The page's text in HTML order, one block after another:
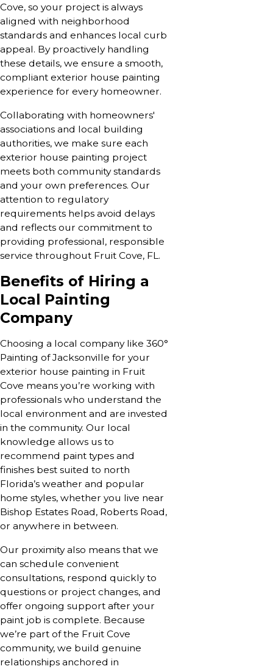
Cove, so your project is always
aligned with neighborhood
standards and enhances local curb
appeal. By proactively handling
these details, we ensure a smooth,
compliant exterior house painting
experience for every homeowner.
Collaborating with homeowners'
associations and local building
authorities, we make sure each
exterior house painting project
meets both community standards
and your own preferences. Our
attention to regulatory
requirements helps avoid delays
and reflects our commitment to
providing professional, responsible
service throughout Fruit Cove, FL.
Benefits of Hiring a
Local Painting
Company
Choosing a local company like 360°
Painting of Jacksonville for your
exterior house painting in Fruit
Cove means you’re working with
professionals who understand the
local environment and are invested
in the community. Our local
knowledge allows us to
recommend paint types and
finishes best suited to north
Florida’s weather and popular
home styles, whether you live near
Bishop Estates Road, Roberts Road,
or anywhere in between.
Our proximity also means that we
can schedule convenient
consultations, respond quickly to
questions or project changes, and
offer ongoing support after your
paint job is complete. Because
we’re part of the Fruit Cove
community, we build genuine
relationships anchored in